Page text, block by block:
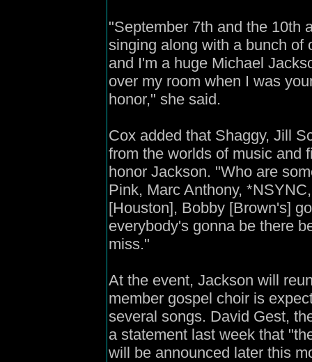
"September 7th and the 10th
singing along with a bunch of
and I'm a huge Michael
over my room when I was
honor," she said.
Cox added that Shaggy, Jill
from the worlds of music and
honor Jackson. "Who are
Pink, Marc Anthony,
[Houston], Bobby [Brown's]
everybody's gonna be there
miss."
At the event, Jackson will
member gospel choir is
several songs. David Gest,
a statement last week that
will be announced later this